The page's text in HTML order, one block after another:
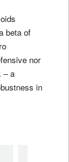
beta of
nor
– a
in